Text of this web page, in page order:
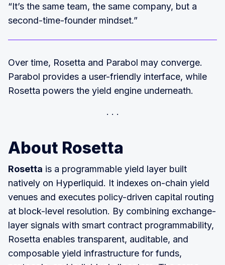
“It’s the same team, the same company, but a
second-time-founder mindset.”
Over time, Rosetta and Parabol may converge.
Parabol provides a user-friendly interface, while
Rosetta powers the yield engine underneath.
About Rosetta
Rosetta is a programmable yield layer built
natively on Hyperliquid. It indexes on-chain yield
venues and executes policy-driven capital routing
at block-level resolution. By combining exchange-
layer signals with smart contract programmability,
Rosetta enables transparent, auditable, and
composable yield infrastructure for funds,